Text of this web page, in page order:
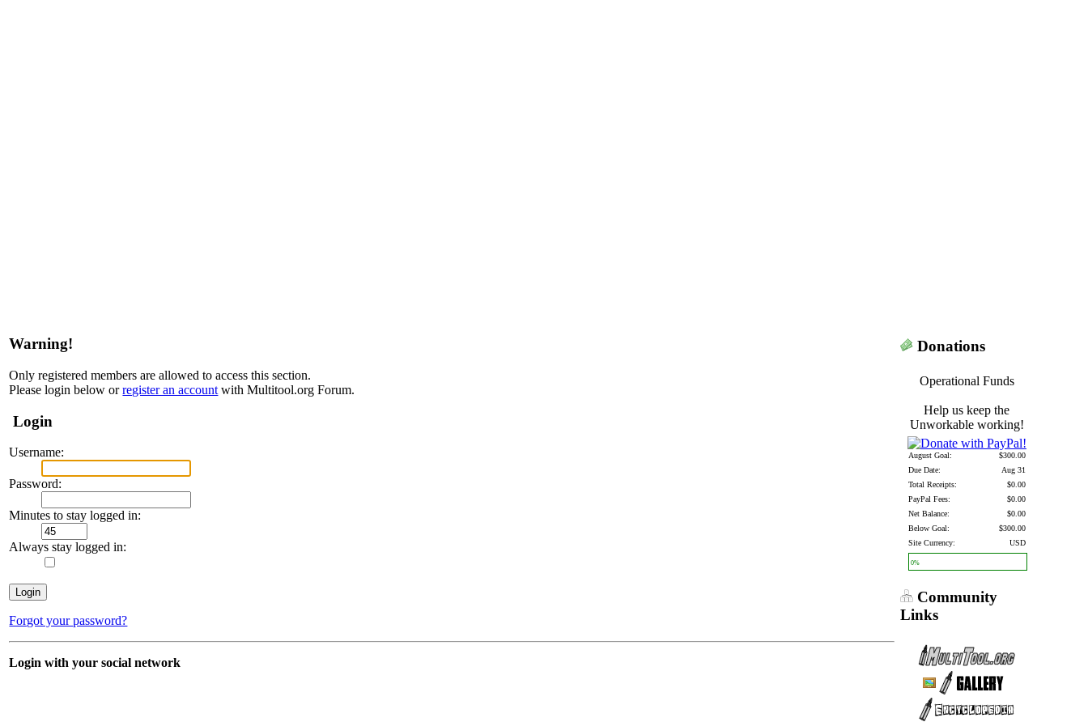
Warning!
Only registered members are allowed to access this section.
Please login below orregister an account with Multitool.org Forum.
Login
Username:
Password:
Minutes to stay logged in:
Always stay logged in:
Forgot your password?
Login with your social network
Donations
Operational Funds
Help us keep the
Unworkable working!
August Goal:
$300.00
Due Date:
Aug 31
Total Receipts:
$0.00
PayPal Fees:
$0.00
Net Balance:
$0.00
Below Goal:
$300.00
Site Currency:
USD
0%
Community
Links